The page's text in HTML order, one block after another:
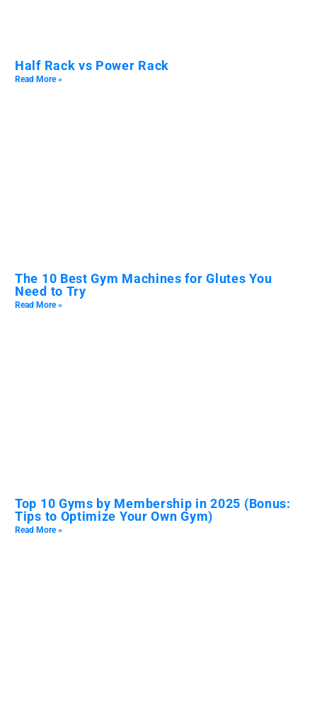
Half Rack vs Power Rack
Read More »
The 10 Best Gym Machines for Glutes You
Need to Try
Read More »
Top 10 Gyms by Membership in 2025 (Bonus:
Tips to Optimize Your Own Gym)
Read More »